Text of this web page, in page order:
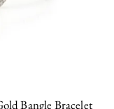
Bangle Bracelet